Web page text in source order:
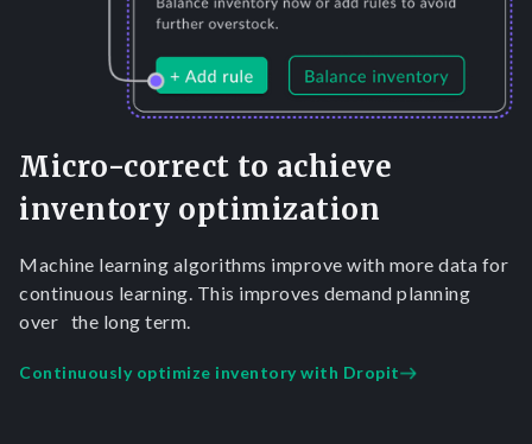
Micro-correct to achieve
inventory optimization
Machine learning algorithms improve with more data for
continuous learning. This improves demand planning
over the long term.
Continuously optimize inventory with Dropit